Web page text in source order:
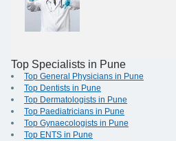
Top Specialists in Pune
Top General Physicians in Pune
Top Dentists in Pune
Top Dermatologists in Pune
Top Paediatricians in Pune
Top Gynaecologists in Pune
Top ENTS in Pune